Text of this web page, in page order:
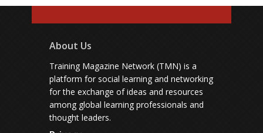
About Us
Training Magazine Network (TMN) is a
platform for social learning and networking
for the exchange of ideas and resources
among global learning professionals and
thought leaders.